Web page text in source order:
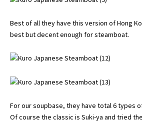
Best of all they have this version of Hong
best but decent enough for steamboat.
For our soupbase, they have total 6 types
Of course the classic is Suki-ya and tried